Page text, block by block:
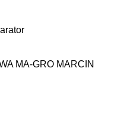
MA-GRO MARCIN